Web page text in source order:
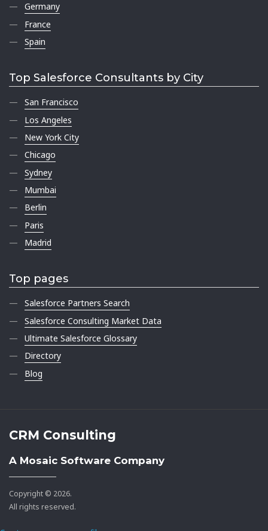
Germany
France
Spain
Top Salesforce Consultants by City
San Francisco
Los Angeles
New York City
Chicago
Sydney
Mumbai
Berlin
Paris
Madrid
Top pages
Salesforce Partners Search
Salesforce Consulting Market Data
Ultimate Salesforce Glossary
Directory
Blog
CRM Consulting
A Mosaic Software Company
Copyright © 2026.
All rights reserved.